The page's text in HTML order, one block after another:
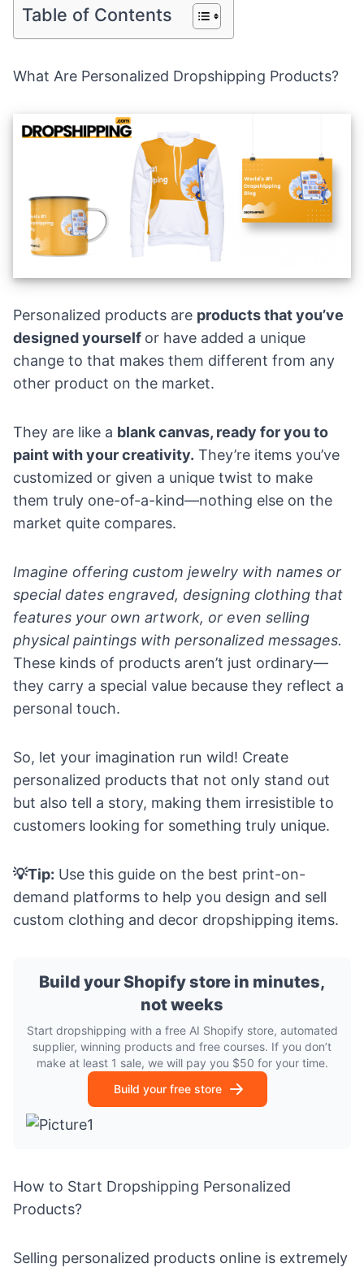
Table of Contents
What Are Personalized Dropshipping Products?
Personalized products are products that you’ve
designed yourself or have added a unique
change to that makes them different from any
other product on the market.
They are like a blank canvas, ready for you to
paint with your creativity. They’re items you’ve
customized or given a unique twist to make
them truly one-of-a-kind—nothing else on the
market quite compares.
Imagine offering custom jewelry with names or
special dates engraved, designing clothing that
features your own artwork, or even selling
physical paintings with personalized messages.
These kinds of products aren’t just ordinary—
they carry a special value because they reflect a
personal touch.
So, let your imagination run wild! Create
personalized products that not only stand out
but also tell a story, making them irresistible to
customers looking for something truly unique.
💡Tip: Use this guide on the best print-on-
demand platforms to help you design and sell
custom clothing and decor dropshipping items.
Build your Shopify store in minutes,
not weeks
Start dropshipping with a free AI Shopify store, automated
supplier, winning products and free courses. If you don’t
make at least 1 sale, we will pay you $50 for your time.
Build your free store
How to Start Dropshipping Personalized
Products?
Selling personalized products online is extremely